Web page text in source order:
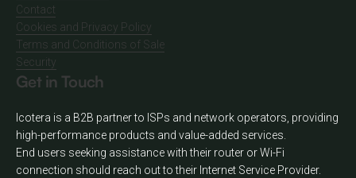
Contact
Cookies and Privacy Policy
Terms and Conditions of Sale
Security
Get in Touch
Icotera is a B2B partner to ISPs and network operators, providing
high-performance products and value-added services.
End users seeking assistance with their router or Wi-Fi
connection should reach out to their Internet Service Provider.